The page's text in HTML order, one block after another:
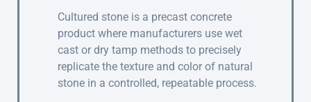
Cultured stone is a precast concrete
product where manufacturers use wet
cast or dry tamp methods to precisely
replicate the texture and color of natural
stone in a controlled, repeatable process.